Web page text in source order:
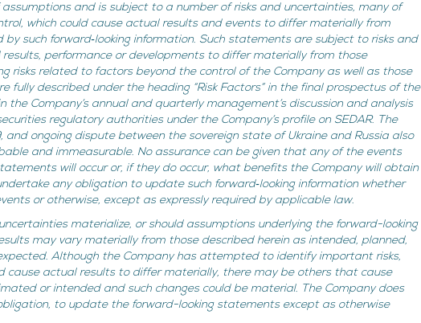
and is subject to a number of risks and uncertainties, many of
which could cause actual results and events to differ materially from
such forward‐looking information. Such statements are subject to risks and
performance or developments to differ materially from those
risks related to factors beyond the control of the Company as well as those
fully described under the heading “Risk Factors” in the final prospectus of the
the Company’s annual and quarterly management’s discussion and analysis
regulatory authorities under the Company’s profile on SEDAR. The
and ongoing dispute between the sovereign state of Ukraine and Russia also
and immeasurable. No assurance can be given that any of the events
will occur or, if they do occur, what benefits the Company will obtain
any obligation to update such forward‐looking information whether
or otherwise, except as expressly required by applicable law.
materialize, or should assumptions underlying the forward-looking
may vary materially from those described herein as intended, planned,
Although the Company has attempted to identify important risks,
cause actual results to differ materially, there may be others that cause
or intended and such changes could be material. The Company does
to update the forward-looking statements except as otherwise